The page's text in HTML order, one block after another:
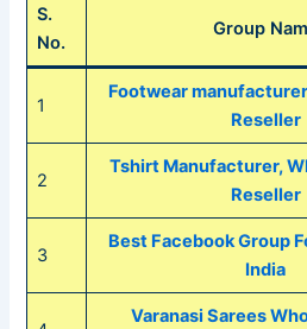
S.
No.
Group
1
Footwear
Reseller
2
Tshirt Manufacturer,
Reseller
3
Best Facebook Group
India
Varanasi Sarees